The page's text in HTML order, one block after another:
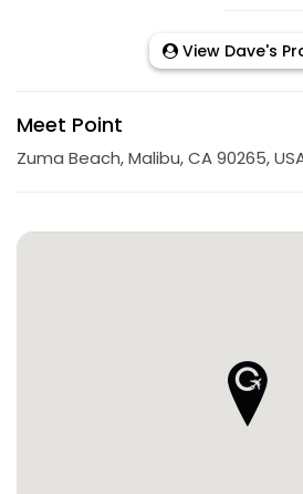
View Dave's
Meet Point
Zuma Beach, Malibu, CA 90265,